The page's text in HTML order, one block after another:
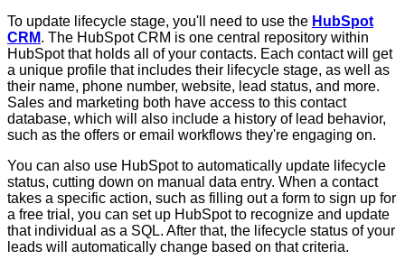
To update lifecycle stage, you'll need to use the HubSpot
CRM. The HubSpot CRM is one central repository within
HubSpot that holds all of your contacts. Each contact will get
a unique profile that includes their lifecycle stage, as well as
their name, phone number, website, lead status, and more.
Sales and marketing both have access to this contact
database, which will also include a history of lead behavior,
such as the offers or email workflows they're engaging on.
You can also use HubSpot to automatically update lifecycle
status, cutting down on manual data entry. When a contact
takes a specific action, such as filling out a form to sign up for
a free trial, you can set up HubSpot to recognize and update
that individual as a SQL. After that, the lifecycle status of your
leads will automatically change based on that criteria.